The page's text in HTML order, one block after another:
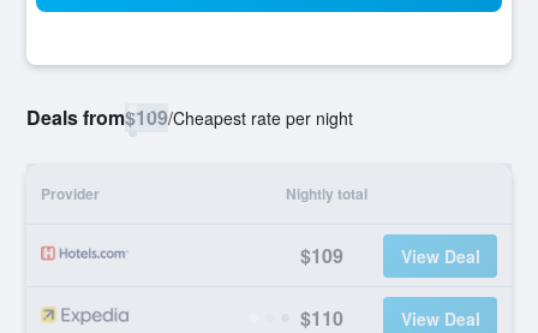
Deals from$109/Cheapest rate per night
Provider Nightly total
$109 View Deal
$110 View Deal